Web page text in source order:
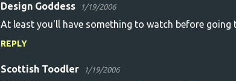
Design Goddess 1/19/2006
At least you'll have something to watch before going
REPLY
Scottish Toodler 1/19/2006